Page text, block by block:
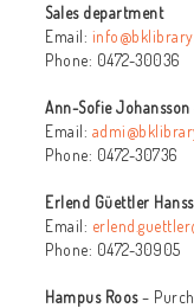
Sales department
Email:
Phone: 0472-30036
Ann-Sofie Johansson
Email:
Phone: 0472-30736
Erlend Güettler
Email:
Phone: 0472-30905
Hampus Roos–